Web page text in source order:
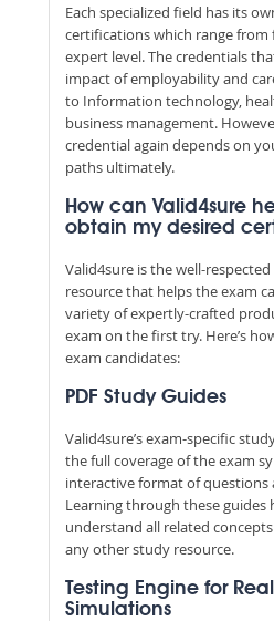
Each specialized field has its
certifications which range
expert level. The credentials
impact of employability and
to Information technology,
business management.
credential again depends on
paths ultimately.
How can Valid4sure
obtain my desired
Valid4sure is the well-
resource that helps the exam
variety of expertly-crafted
exam on the first try. Here’s
exam candidates:
PDF Study Guides
Valid4sure’s exam-specific
the full coverage of the exam
interactive format of questions
Learning through these guides
understand all related
any other study resource.
Testing Engine for
Simulations